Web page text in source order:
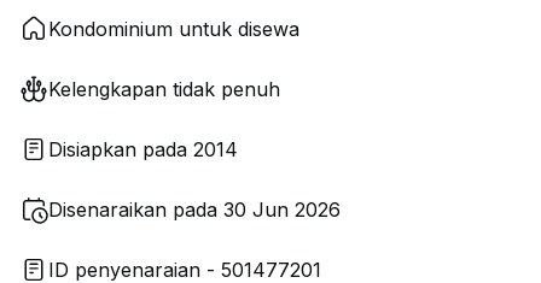
Kondominium untuk disewa
Kelengkapan tidak penuh
Disiapkan pada 2014
Disenaraikan pada 30 Jun 2026
ID penyenaraian - 501477201